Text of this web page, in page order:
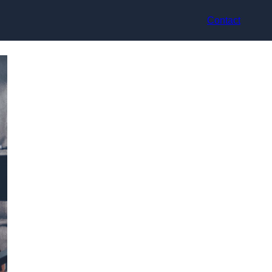
Contact